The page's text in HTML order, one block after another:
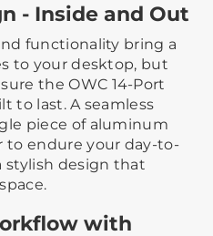
- Inside and Out
functionality bring a
to your desktop, but
the OWC 14-Port
to last. A seamless
piece of aluminum
to endure your day-to-
stylish design that
with